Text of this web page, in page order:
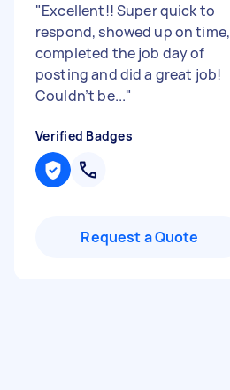
"Excellent!! Super quick to
respond, showed up on time,
completed the job day of
posting and did a great job!
Couldn’t be..."
Verified Badges
Request a Quote